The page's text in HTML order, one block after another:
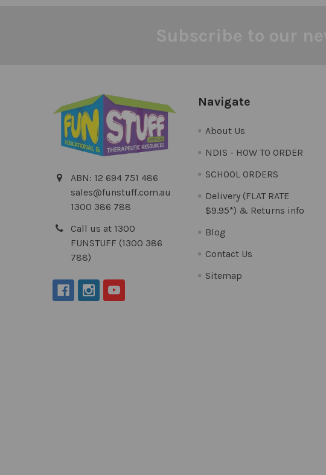
ABN: 12 694 751 486
sales@funstuff.com.au
1300 386 788
Call us at 1300
FUNSTUFF (1300 386
788)
Navigate
About Us
NDIS - HOW TO ORDER
SCHOOL ORDERS
Delivery (FLAT RATE
$9.95*) & Returns info
Blog
Contact Us
Sitemap